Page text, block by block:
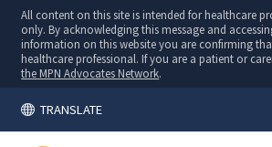
All content on this site is intended for healthcare
only. By acknowledging this message and
information on this website you are confirming
healthcare professional. If you are a patient or
the MPN Advocates Network.
TRANSLATE